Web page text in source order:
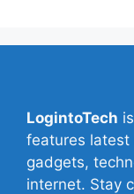
LogintoTech
features latest
gadgets,
internet. Stay